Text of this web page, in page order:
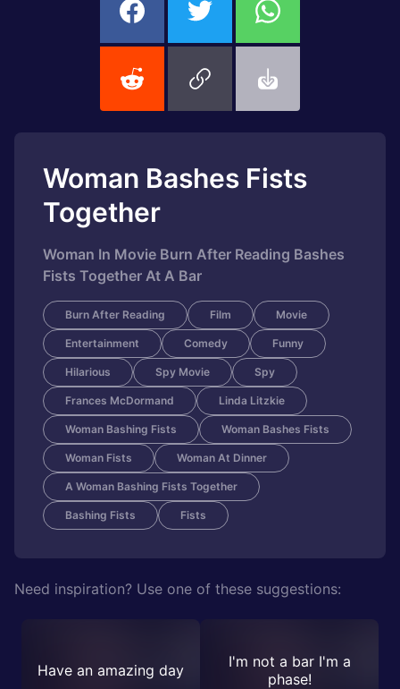
Woman Bashes Fists
Together
Woman In Movie Burn After Reading Bashes
Fists Together At A Bar
Burn After Reading Film Movie
Entertainment Comedy Funny
Hilarious Spy Movie Spy
Frances McDormand Linda Litzkie
Woman Bashing Fists Woman Bashes Fists
Woman Fists Woman At Dinner
A Woman Bashing Fists Together
Bashing Fists Fists
Need inspiration? Use one of these suggestions:
Have an amazing day
I'm not a bar I'm a
phase!